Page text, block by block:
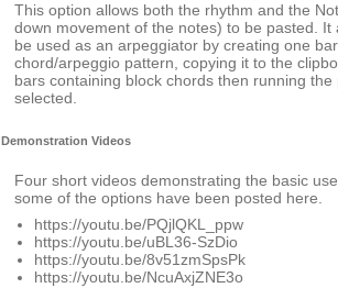
This option allows both the rhythm and the
down movement of the notes) to be pasted. It
be used as an arpeggiator by creating one
chord/arpeggio pattern, copying it to the
bars containing block chords then running
selected.
Demonstration Videos
Four short videos demonstrating the basic
some of the options have been posted here.
https://youtu.be/PQjlQKL_ppw
https://youtu.be/uBL36-SzDio
https://youtu.be/8v51zmSpsPk
https://youtu.be/NcuAxjZNE3o